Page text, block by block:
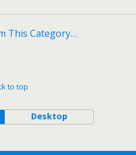
This Category…
to top
Desktop